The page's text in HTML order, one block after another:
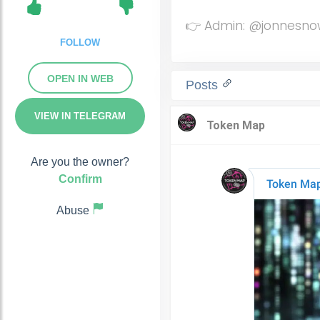
FOLLOW
OPEN IN WEB
VIEW IN TELEGRAM
Are you the owner?
Confirm
Abuse
👉 Admin:
Posts